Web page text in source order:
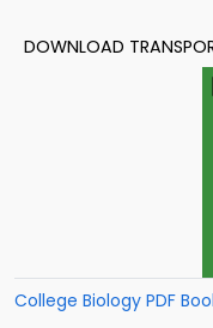
DOWNLOAD
College Biology PDF